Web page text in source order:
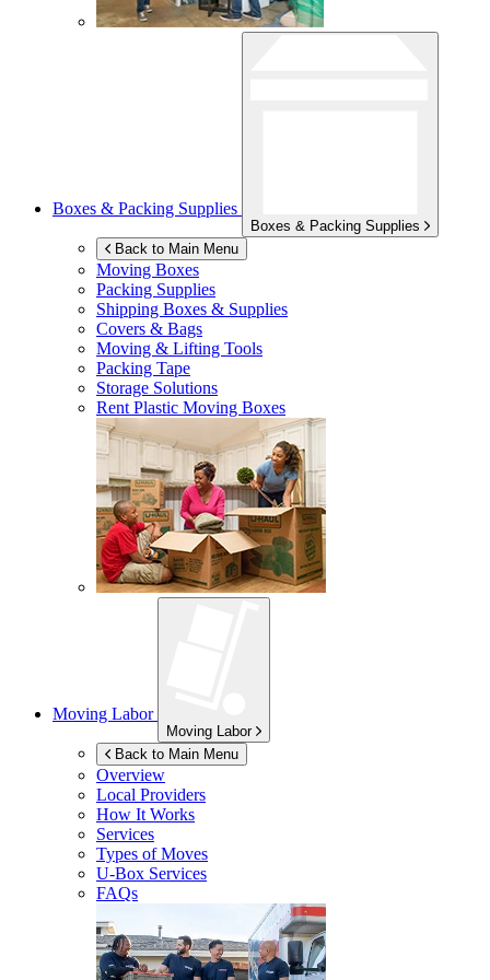
Boxes & Packing Supplies
Boxes & Packing Supplies
Back to Main Menu
Moving Boxes
Packing Supplies
Shipping Boxes & Supplies
Covers & Bags
Moving & Lifting Tools
Packing Tape
Storage Solutions
Rent Plastic Moving Boxes
Moving Labor
Moving Labor
Back to Main Menu
Overview
Local Providers
How It Works
Services
Types of Moves
U-Box Services
FAQs